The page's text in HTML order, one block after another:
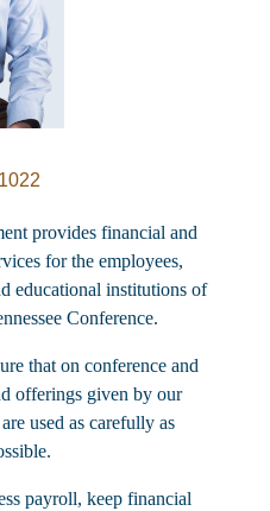
provides financial and
for the employees,
educational institutions of
Conference.
that on conference and
offerings given by our
used as carefully as
payroll, keep financial